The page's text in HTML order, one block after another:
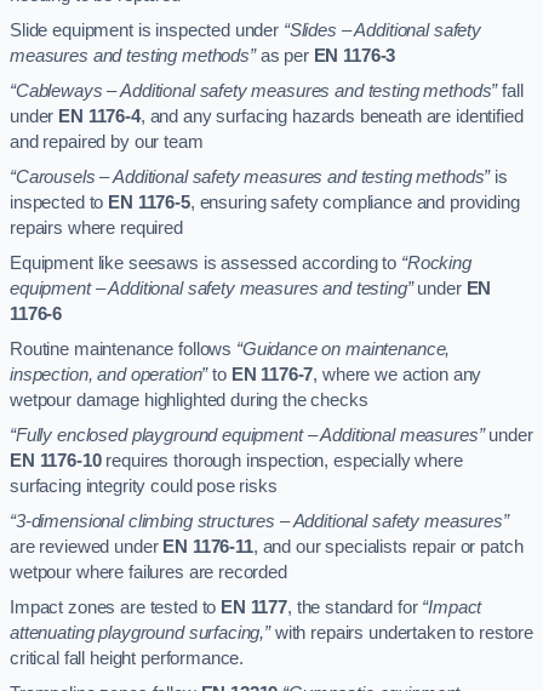
Slide equipment is inspected under “Slides – Additional safety
measures and testing methods”as per EN 1176-3
“Cableways – Additional safety measures and testing methods”fall
under EN 1176-4, and any surfacing hazards beneath are identified
and repaired by our team
“Carousels – Additional safety measures and testing methods”is
inspected to EN 1176-5, ensuring safety compliance and providing
repairs where required
Equipment like seesaws is assessed according to “Rocking
equipment – Additional safety measures and testing”under EN
1176-6
Routine maintenance follows “Guidance on maintenance,
inspection, and operation”to EN 1176-7, where we action any
wetpour damage highlighted during the checks
“Fully enclosed playground equipment – Additional measures”under
EN 1176-10requires thorough inspection, especially where
surfacing integrity could pose risks
“3-dimensional climbing structures – Additional safety measures”
are reviewed under EN 1176-11, and our specialists repair or patch
wetpour where failures are recorded
Impact zones are tested to EN 1177, the standard for “Impact
attenuating playground surfacing,”with repairs undertaken to restore
critical fall height performance.